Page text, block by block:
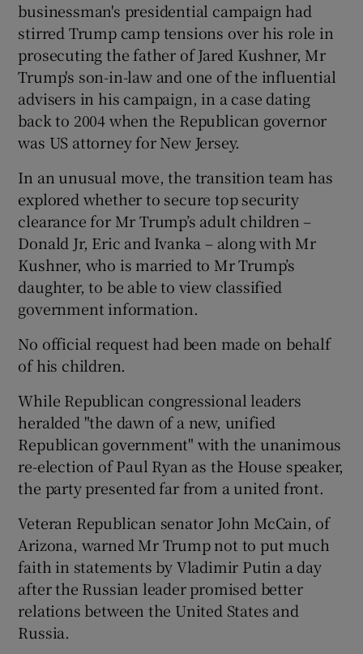
businessman's presidential campaign had
stirred Trump camp tensions over his role in
prosecuting the father of Jared Kushner, Mr
Trump's son-in-law and one of the influential
advisers in his campaign, in a case dating
back to 2004 when the Republican governor
was US attorney for New Jersey.
In an unusual move, the transition team has
explored whether to secure top security
clearance for Mr Trump’s adult children –
Donald Jr, Eric and Ivanka – along with Mr
Kushner, who is married to Mr Trump’s
daughter, to be able to view classified
government information.
No official request had been made on behalf
of his children.
While Republican congressional leaders
heralded "the dawn of a new, unified
Republican government" with the unanimous
re-election of Paul Ryan as the House speaker,
the party presented far from a united front.
Veteran Republican senator John McCain, of
Arizona, warned Mr Trump not to put much
faith in statements by Vladimir Putin a day
after the Russian leader promised better
relations between the United States and
Russia.